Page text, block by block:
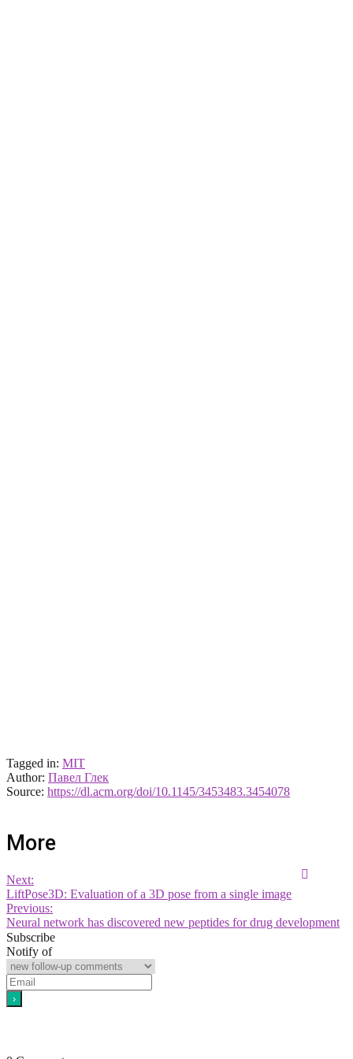
Tagged in: MIT
Author: Павел Глек
Source: https://dl.acm.org/doi/10.1145/3453483.3454078
More
Next:
LiftPose3D: Evaluation of a 3D pose from a single image
Previous:
Neural network has discovered new peptides for drug development
Subscribe
Notify of